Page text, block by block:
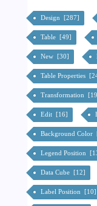
Design [287]
Table [49]
New [30]
Table Properties
Transformation
Edit [16]
Background Color
Legend Position
Data Cube [12]
Label Position [10]